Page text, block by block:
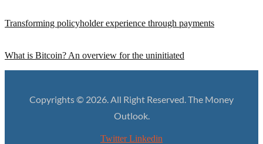
Transforming policyholder experience through payments
What is Bitcoin? An overview for the uninitiated
Copyrights © 2026. All Right Reserved. The Money
Outlook.
Twitter Linkedin